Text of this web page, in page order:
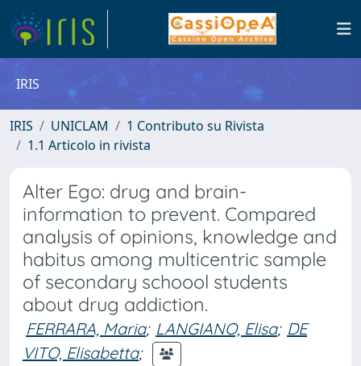
IRIS
IRIS UNICLAM
1 Contributo su Rivista
1.1 Articolo in rivista
Alter Ego: drug and brain-
information to prevent. Compared
analysis of opinions, knowledge and
habitus among multicentric sample
of secondary schoool students
about drug addiction.
FERRARA, Maria; LANGIANO, Elisa; DE
VITO, Elisabetta;